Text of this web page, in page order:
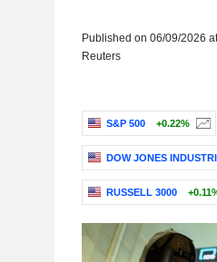
Published on 06/09/2026
Reuters
S&P 500 +0.22%
DOW JONES
RUSSELL 3000